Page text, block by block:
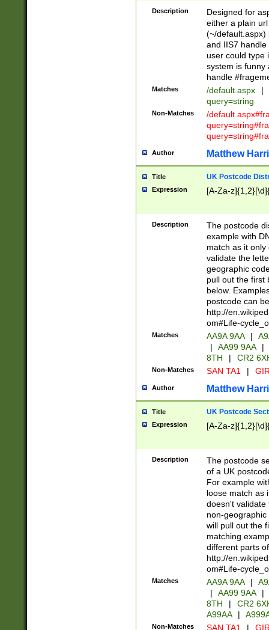
Description
Designed for
either a plain
(~/default.aspx)
and IIS7
user could type
system is funny
handle
Matches /default.aspx |
query=string
Non-Matches
/
Author Matthew
Title UK Postcode
Expression [A-Za-
Description
The postcode
example with
match as it
validate the
geographic
pull out the first
below.
postcode can
http://
om#Life-
Matches AA9A 9AA |
|
AA99 9AA |
8TH
| CR2
Non-Matches SAN TA1 |
Author Matthew
Title UK Postcode
Expression [A-Za-
Description
The postcode
of a UK
For example
loose match as
doesn't validate
non-geographic
will pull out the
matching
different parts
http://
om#Life-
Matches AA9A 9AA |
|
AA99 9AA |
8TH
|
CR2
A99AA
|
Non-Matches SAN TA1 |